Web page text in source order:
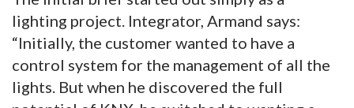
lighting project. Integrator, Armand says:
“Initially, the customer wanted to have a
control system for the management of all the
lights. But when he discovered the full